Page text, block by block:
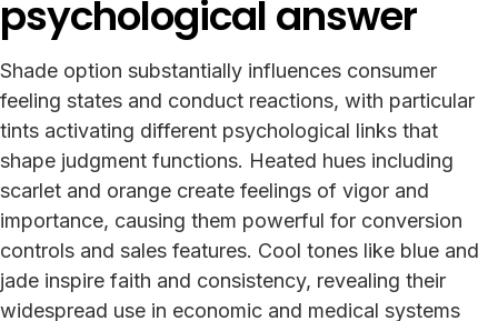
psychological answer
Shade option substantially influences consumer
feeling states and conduct reactions, with particular
tints activating different psychological links that
shape judgment functions. Heated hues including
scarlet and orange create feelings of vigor and
importance, causing them powerful for conversion
controls and sales features. Cool tones like blue and
jade inspire faith and consistency, revealing their
widespread use in economic and medical systems